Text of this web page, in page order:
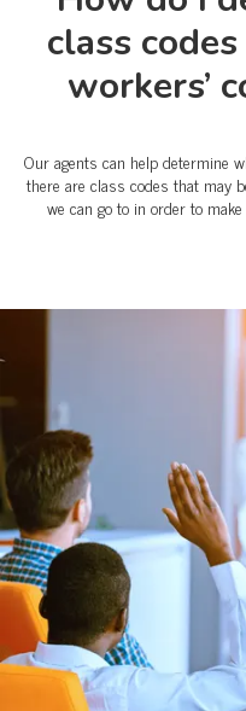
class
workers’
Our agents can help determine
there are class codes that may
we can go to in order to